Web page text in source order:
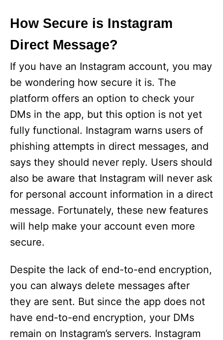
How Secure is Instagram
Direct Message?
If you have an Instagram account, you may
be wondering how secure it is. The
platform offers an option to check your
DMs in the app, but this option is not yet
fully functional. Instagram warns users of
phishing attempts in direct messages, and
says they should never reply. Users should
also be aware that Instagram will never ask
for personal account information in a direct
message. Fortunately, these new features
will help make your account even more
secure.
Despite the lack of end-to-end encryption,
you can always delete messages after
they are sent. But since the app does not
have end-to-end encryption, your DMs
remain on Instagram’s servers. Instagram